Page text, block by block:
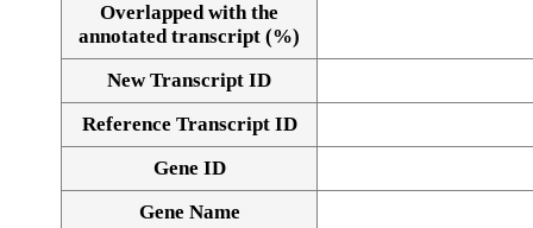
Alignment of exons
Overlapped with the
annotated transcript (%)
New Transcript ID
Reference Transcript ID
Gene ID
Gene Name